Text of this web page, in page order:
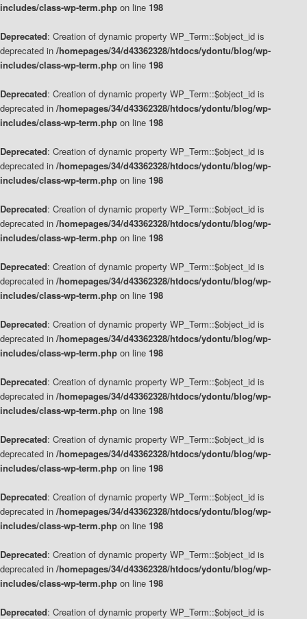
includes/class-wp-term.php on line 198
Deprecated: Creation of dynamic property WP_Term::$object_id is
deprecated in /homepages/34/d43362328/htdocs/ydontu/blog/wp-
includes/class-wp-term.php on line 198
Deprecated: Creation of dynamic property WP_Term::$object_id is
deprecated in /homepages/34/d43362328/htdocs/ydontu/blog/wp-
includes/class-wp-term.php on line 198
Deprecated: Creation of dynamic property WP_Term::$object_id is
deprecated in /homepages/34/d43362328/htdocs/ydontu/blog/wp-
includes/class-wp-term.php on line 198
Deprecated: Creation of dynamic property WP_Term::$object_id is
deprecated in /homepages/34/d43362328/htdocs/ydontu/blog/wp-
includes/class-wp-term.php on line 198
Deprecated: Creation of dynamic property WP_Term::$object_id is
deprecated in /homepages/34/d43362328/htdocs/ydontu/blog/wp-
includes/class-wp-term.php on line 198
Deprecated: Creation of dynamic property WP_Term::$object_id is
deprecated in /homepages/34/d43362328/htdocs/ydontu/blog/wp-
includes/class-wp-term.php on line 198
Deprecated: Creation of dynamic property WP_Term::$object_id is
deprecated in /homepages/34/d43362328/htdocs/ydontu/blog/wp-
includes/class-wp-term.php on line 198
Deprecated: Creation of dynamic property WP_Term::$object_id is
deprecated in /homepages/34/d43362328/htdocs/ydontu/blog/wp-
includes/class-wp-term.php on line 198
Deprecated: Creation of dynamic property WP_Term::$object_id is
deprecated in /homepages/34/d43362328/htdocs/ydontu/blog/wp-
includes/class-wp-term.php on line 198
Deprecated: Creation of dynamic property WP_Term::$object_id is
deprecated in /homepages/34/d43362328/htdocs/ydontu/blog/wp-
includes/class-wp-term.php on line 198
Deprecated: Creation of dynamic property WP_Term::$object_id is